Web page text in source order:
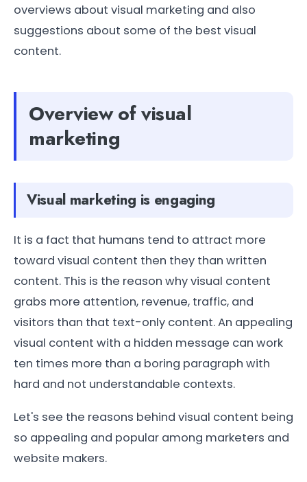
overviews about visual marketing and also
suggestions about some of the best visual
content.
Overview of visual
marketing
Visual marketing is engaging
It is a fact that humans tend to attract more
toward visual content then they than written
content. This is the reason why visual content
grabs more attention, revenue, traffic, and
visitors than that text-only content. An appealing
visual content with a hidden message can work
ten times more than a boring paragraph with
hard and not understandable contexts.
Let's see the reasons behind visual content being
so appealing and popular among marketers and
website makers.